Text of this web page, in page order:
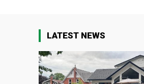
LATEST NEWS